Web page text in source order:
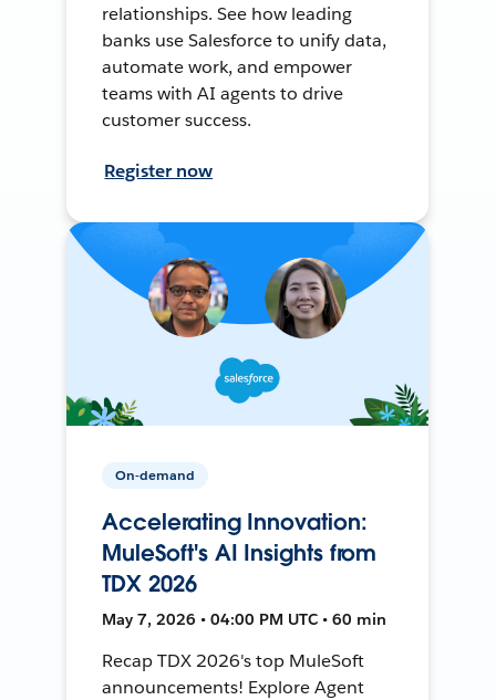
relationships. See how leading
banks use Salesforce to unify data,
automate work, and empower
teams with AI agents to drive
customer success.
Register now
On-demand
Accelerating Innovation:
MuleSoft's AI Insights from
TDX 2026
May 7, 2026 • 04:00 PM UTC • 60 min
Recap TDX 2026's top MuleSoft
announcements! Explore Agent